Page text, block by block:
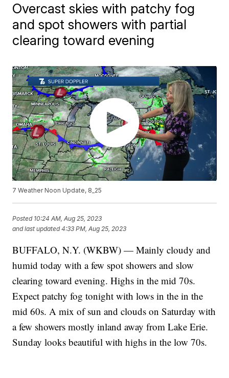
Overcast skies with patchy fog
and spot showers with partial
clearing toward evening
7 Weather Noon Update, 8_25
Posted 10:24 AM, Aug 25, 2023
and last updated 4:33 PM, Aug 25, 2023
BUFFALO, N.Y. (WKBW) — Mainly cloudy and
humid today with a few spot showers and slow
clearing toward evening. Highs in the mid 70s.
Expect patchy fog tonight with lows in the in the
mid 60s. A mix of sun and clouds on Saturday with
a few showers mostly inland away from Lake Erie.
Sunday looks beautiful with highs in the low 70s.